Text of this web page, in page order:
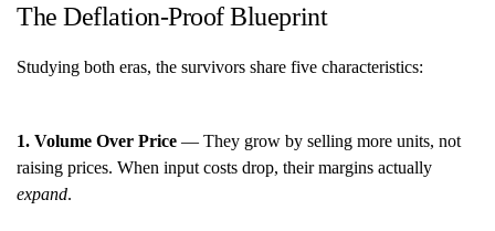
The Deflation-Proof Blueprint
Studying both eras, the survivors share five characteristics:
1. Volume Over Price — They grow by selling more units, not
raising prices. When input costs drop, their margins actually
expand.